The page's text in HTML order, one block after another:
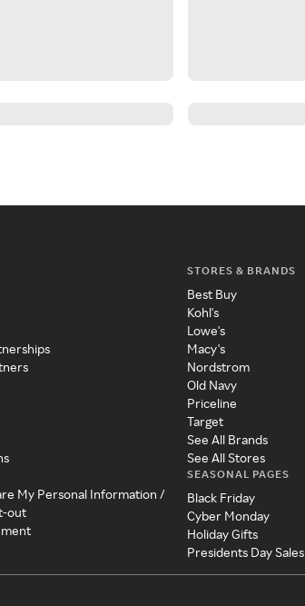
My Personal Information /
out
STORES & BRANDS
Best Buy
Kohl's
Lowe's
Macy's
Nordstrom
Old Navy
Priceline
Target
See All Brands
See All Stores
SEASONAL PAGES
Black Friday
Cyber Monday
Holiday Gifts
Presidents Day Sales